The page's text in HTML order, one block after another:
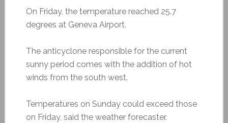
On Friday, the temperature reached 25.7
degrees at Geneva Airport.
The anticyclone responsible for the current
sunny period comes with the addition of hot
winds from the south west.
Temperatures on Sunday could exceed those
on Friday, said the weather forecaster.